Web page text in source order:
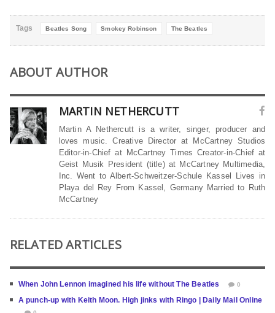
Tags Beatles Song Smokey Robinson The Beatles
ABOUT AUTHOR
MARTIN NETHERCUTT
Martin A Nethercutt is a writer, singer, producer and
loves music. Creative Director at McCartney Studios
Editor-in-Chief at McCartney Times Creator-in-Chief at
Geist Musik President (title) at McCartney Multimedia,
Inc. Went to Albert-Schweitzer-Schule Kassel Lives in
Playa del Rey From Kassel, Germany Married to Ruth
McCartney
RELATED ARTICLES
When John Lennon imagined his life without The Beatles 0
A punch-up with Keith Moon. High jinks with Ringo | Daily Mail Online